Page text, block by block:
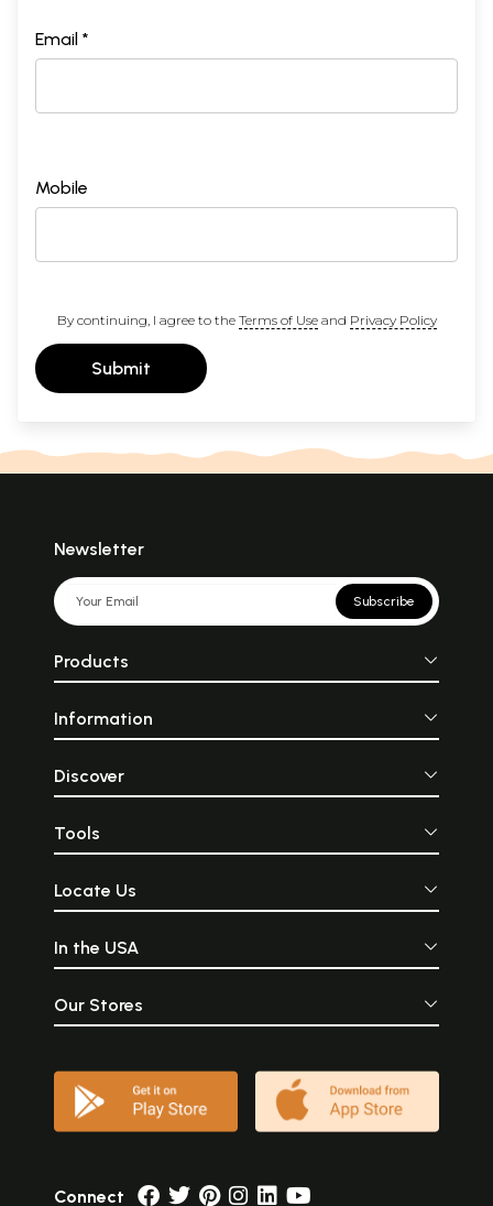
Email *
Mobile
By continuing, I agree to the Terms of Useand Privacy Policy
Submit
Newsletter
Subscribe
Products
Information
Discover
Tools
Locate Us
In the USA
Our Stores
Connect